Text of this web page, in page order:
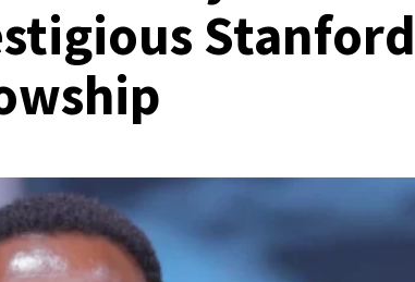
Stanford